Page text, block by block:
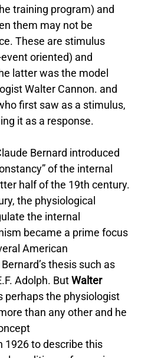
training program) and
them may not be
These are stimulus
oriented) and
latter was the model
Walter Cannon. and
first saw as a stimulus,
it as a response.
Bernard introduced
of the internal
half of the 19th century.
the physiological
the internal
became a prime focus
American
thesis such as
Adolph. ButWalter
perhaps the physiologist
than any other and he
1926 to describe this